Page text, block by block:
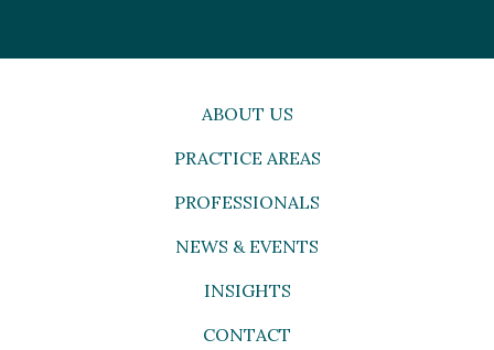
ABOUT US
PRACTICE AREAS
PROFESSIONALS
NEWS & EVENTS
INSIGHTS
CONTACT